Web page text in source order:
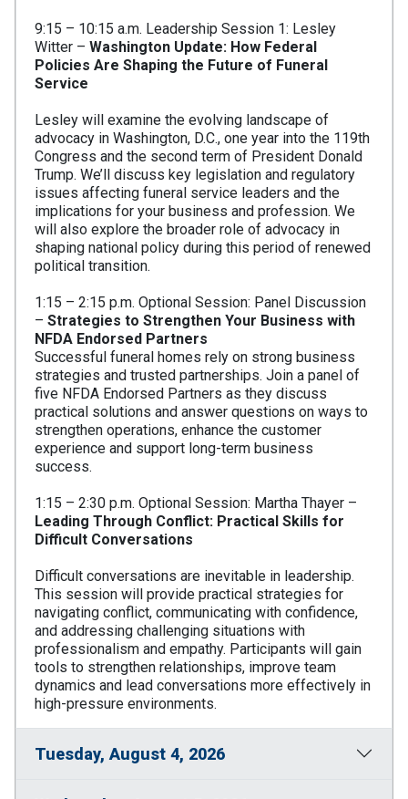
9:15 – 10:15 a.m. Leadership Session 1: Lesley
Witter – Washington Update: How Federal
Policies Are Shaping the Future of Funeral
Service
Lesley will examine the evolving landscape of
advocacy in Washington, D.C., one year into the 119th
Congress and the second term of President Donald
Trump. We’ll discuss key legislation and regulatory
issues affecting funeral service leaders and the
implications for your business and profession. We
will also explore the broader role of advocacy in
shaping national policy during this period of renewed
political transition.
1:15 – 2:15 p.m. Optional Session: Panel Discussion
– Strategies to Strengthen Your Business with
NFDA Endorsed Partners
Successful funeral homes rely on strong business
strategies and trusted partnerships. Join a panel of
five NFDA Endorsed Partners as they discuss
practical solutions and answer questions on ways to
strengthen operations, enhance the customer
experience and support long-term business
success.
1:15 – 2:30 p.m. Optional Session: Martha Thayer –
Leading Through Conflict: Practical Skills for
Difficult Conversations
Difficult conversations are inevitable in leadership.
This session will provide practical strategies for
navigating conflict, communicating with confidence,
and addressing challenging situations with
professionalism and empathy. Participants will gain
tools to strengthen relationships, improve team
dynamics and lead conversations more effectively in
high-pressure environments.
Tuesday, August 4, 2026